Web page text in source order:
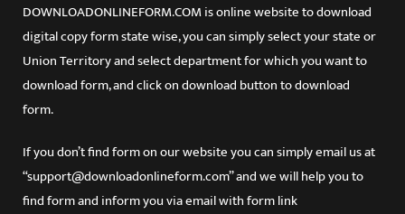
DOWNLOADONLINEFORM.COM is online website to download
digital copy form state wise, you can simply select your state or
Union Territory and select department for which you want to
download form, and click on download button to download
form.
If you don’t find form on our website you can simply email us at
“support@downloadonlineform.com” and we will help you to
find form and inform you via email with form link